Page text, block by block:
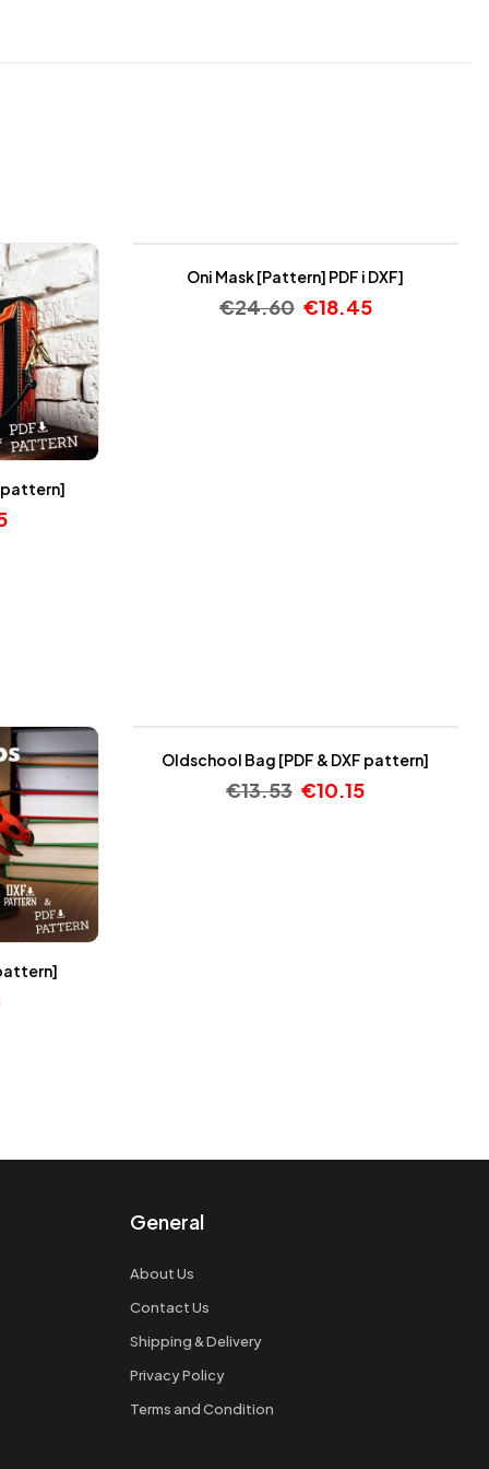
pattern]
Oni Mask [Pattern] PDF i DXF]
€24.60 €18.45
Oldschool Bag [PDF & DXF pattern]
€13.53 €10.15
General
About Us
Contact Us
Shipping & Delivery
Privacy Policy
Terms and Condition